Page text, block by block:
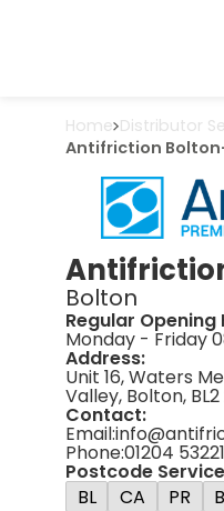
Home Distributor
Antifriction Bolton
Bolton
Regular Opening
Monday - Friday
Address:
Unit 16, Waters
Valley, Bolton, BL2
Contact:
Email:
Phone:01204
Postcode
BL
CA PR